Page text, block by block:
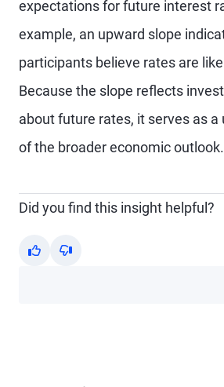
expectations for future interest
example, an upward slope
participants believe rates are
Because the slope reflects
about future rates, it serves as
of the broader economic outlook.
Did you find this insight helpful?
Yes No